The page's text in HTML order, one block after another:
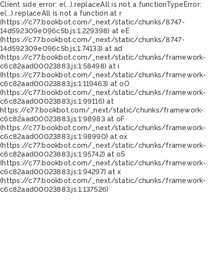
Client side error: e(...).replaceAll is not a functionTypeError:
e(...).replaceAll is not a function at r
(https://c77.bookbot.com/_next/static/chunks/8747-
14d592309e096c5b.js:1:229398) at eE
(https://c77.bookbot.com/_next/static/chunks/8747-
14d592309e096c5b.js:1:74133) at ad
(https://c77.bookbot.com/_next/static/chunks/framework-
c6c82aad00023883.js:1:58498) at i
(https://c77.bookbot.com/_next/static/chunks/framework-
c6c82aad00023883.js:1:119463) at oO
(https://c77.bookbot.com/_next/static/chunks/framework-
c6c82aad00023883.js:1:99116) at
https://c77.bookbot.com/_next/static/chunks/framework-
c6c82aad00023883.js:1:98983 at oF
(https://c77.bookbot.com/_next/static/chunks/framework-
c6c82aad00023883.js:1:98990) at ox
(https://c77.bookbot.com/_next/static/chunks/framework-
c6c82aad00023883.js:1:95742) at oS
(https://c77.bookbot.com/_next/static/chunks/framework-
c6c82aad00023883.js:1:94297) at x
(https://c77.bookbot.com/_next/static/chunks/framework-
c6c82aad00023883.js:1:137526)